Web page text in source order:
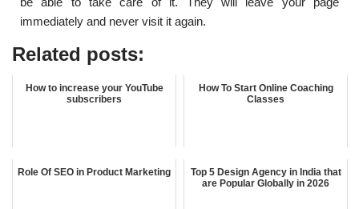
immediately and never visit it again.
Related posts:
How to increase your YouTube
subscribers
How To Start Online Coaching
Classes
Role Of SEO in Product Marketing
Top 5 Design Agency in India that
are Popular Globally in 2026